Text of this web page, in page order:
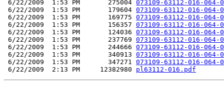
6/22/2009  1:53 PM       275004 073109-63112-016-064-
6/22/2009  1:53 PM       179604 073109-63112-016-064-
6/22/2009  1:53 PM       169775 073109-63112-016-064-
6/22/2009  1:53 PM       156357 073109-63112-016-064-
6/22/2009  1:53 PM       124036 073109-63112-016-064-
6/22/2009  1:53 PM       237769 073109-63112-016-064-
6/22/2009  1:53 PM       244666 073109-63112-016-064-
6/22/2009  1:53 PM       340913 073109-63112-016-064-
6/22/2009  1:53 PM       347271 073109-63112-016-064-
6/22/2009  2:13 PM     12382980 pl63112-016.pdf